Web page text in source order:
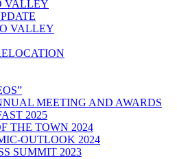
VALLEY
VALLEY
MEETING AND AWARDS
2025
THE TOWN 2024
OUTLOOK 2024
SUMMIT 2023